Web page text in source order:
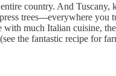
country. And Tuscany,
trees---everywhere
much Italian cuisine,
the fantastic recipe for